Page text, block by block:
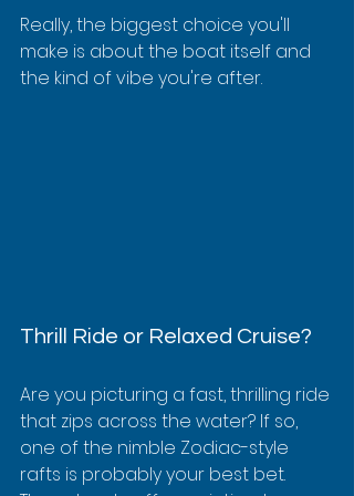
Really, the biggest choice you'll
make is about the boat itself and
the kind of vibe you're after.
Thrill Ride or Relaxed Cruise?
Are you picturing a fast, thrilling ride
that zips across the water? If so,
one of the nimble Zodiac-style
rafts is probably your best bet.